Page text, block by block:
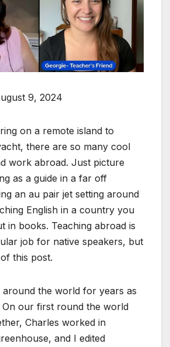
9, 2024
on a remote island to
there are so many cool
work abroad. Just picture
as a guide in a far off
an au pair jet setting around
English in a country you
in books. Teaching abroad is
job for native speakers, but
this post.
around the world for years as
On our first round the world
Charles worked in
and I edited